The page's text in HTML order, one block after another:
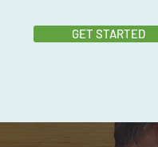
GET STARTED